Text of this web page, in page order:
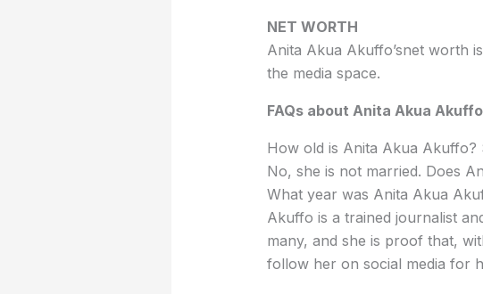
NET WORTH
Anita Akua Akuffo’snet worth
the media space.
FAQs about Anita Akua Akuffo
How old is Anita Akua Akuffo?
No, she is not married. Does
What year was Anita Akua
Akuffo is a trained journalist
many, and she is proof that,
follow her on social media for